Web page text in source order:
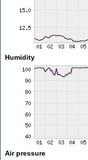
Humidity
Air pressure